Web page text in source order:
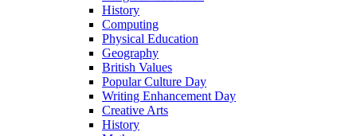
History
Computing
Physical Education
Geography
British Values
Popular Culture Day
Writing Enhancement Day
Creative Arts
History